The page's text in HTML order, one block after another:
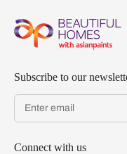
Subscribe to our
Connect with us